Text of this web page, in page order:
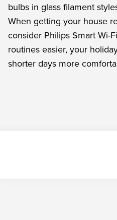
bulbs in glass filament
When getting your house
consider Philips Smart Wi-
routines easier, your
shorter days more